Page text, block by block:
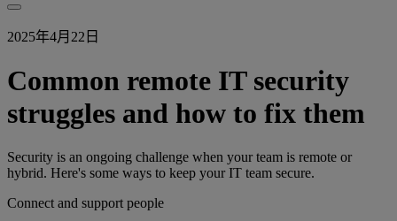
2025年4月22日
Common remote IT security
struggles and how to fix them
Security is an ongoing challenge when your team is remote or
hybrid. Here's some ways to keep your IT team secure.
Connect and support people